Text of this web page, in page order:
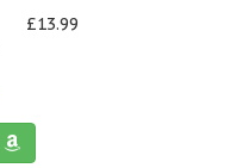
£13.99